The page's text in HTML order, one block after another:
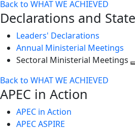
Back to WHAT WE ACHIEVED
Declarations and
Leaders' Declarations
Annual Ministerial Meetings
Sectoral Ministerial Meetings
Back to WHAT WE ACHIEVED
APEC in Action
APEC in Action
APEC ASPIRE